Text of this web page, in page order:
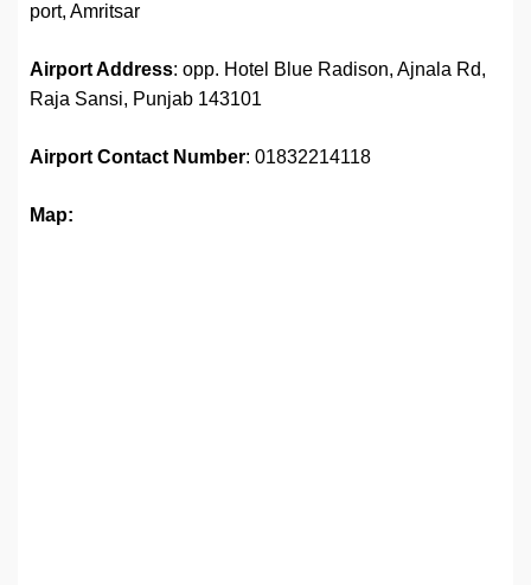
port, Amritsar
Airport Address: opp. Hotel Blue Radison, Ajnala Rd,
Raja Sansi, Punjab 143101
Airport Contact Number: 01832214118
Map: